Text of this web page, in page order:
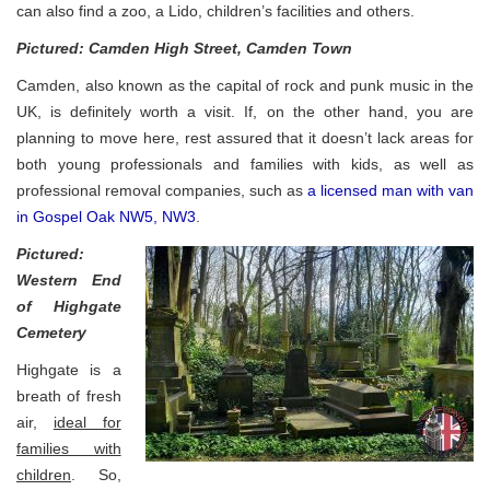
can also find a zoo, a Lido, children’s facilities and others.
Pictured: Camden High Street, Camden Town
Camden, also known as the capital of rock and punk music in the
UK, is definitely worth a visit. If, on the other hand, you are
planning to move here, rest assured that it doesn’t lack areas for
both young professionals and families with kids, as well as
professional removal companies, such as a licensed man with van
in Gospel Oak NW5, NW3
Pictured:
Western End
of Highgate
Cemetery
Highgate is a
breath of fresh
air, ideal for
families with
children . So,